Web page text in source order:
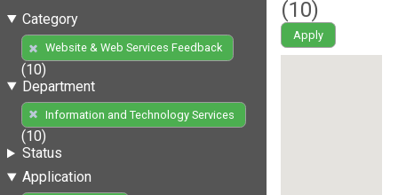
Category
Website & Web Services Feedback
(10)
Department
Information and Technology Services
(10)
Status
Application
(10)
Apply